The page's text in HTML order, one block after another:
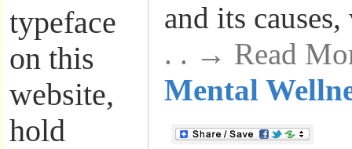
typeface
on this
website,
hold
and its
. . → Read
Mental